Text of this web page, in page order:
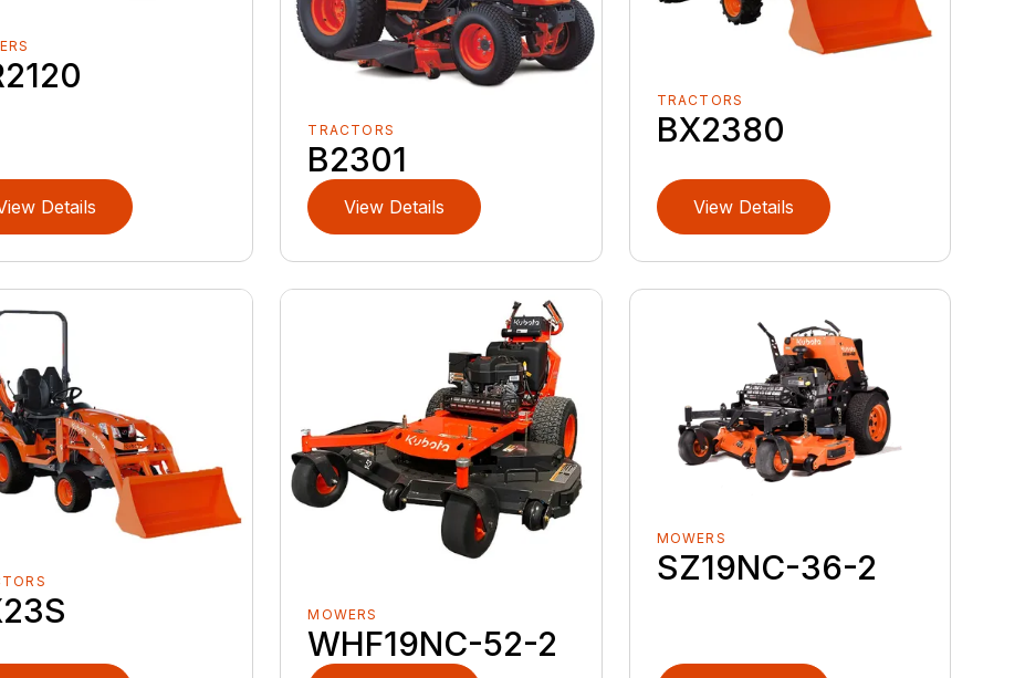
Details
TRACTORS
B2301
View Details
TRACTORS
BX2380
View Details
MOWERS
WHF19NC-52-2
MOWERS
SZ19NC-36-2